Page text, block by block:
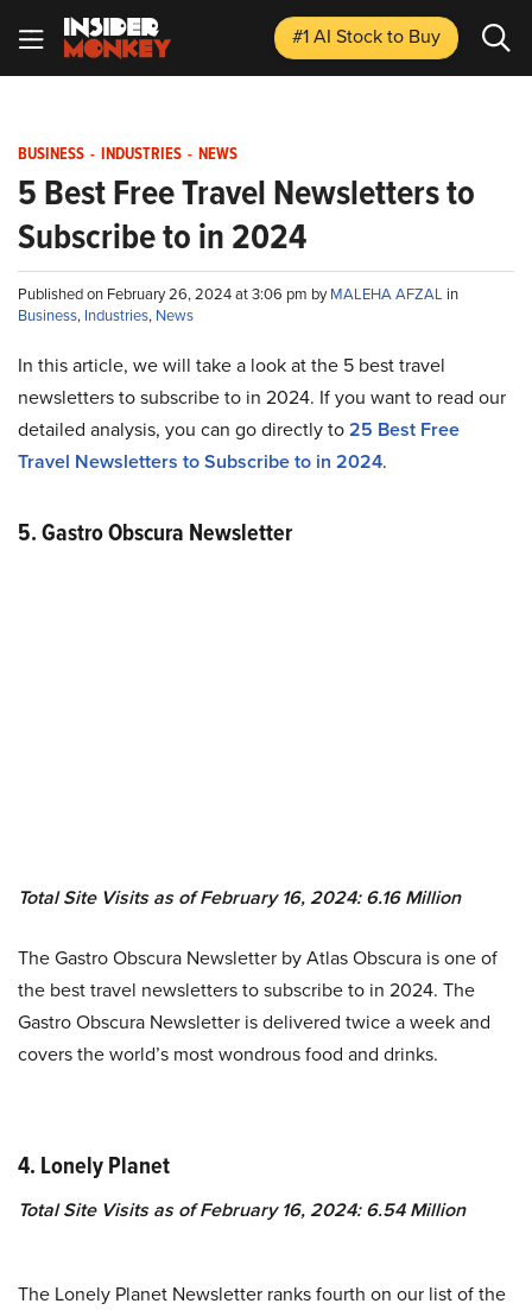
#1 AI Stockto Buy
BUSINESS - INDUSTRIES - NEWS
5 Best Free Travel Newsletters to
Subscribe to in 2024
Published on February 26, 2024 at 3:06 pm byMALEHA AFZAL in
Business, Industries, News
In this article, we will take a look at the 5 best travel
newsletters to subscribe to in 2024. If you want to read our
detailed analysis, you can go directly to25 Best Free
Travel Newsletters to Subscribe to in 2024.
5. Gastro Obscura Newsletter
Total Site Visits as of February 16, 2024: 6.16 Million
The Gastro Obscura Newsletter by Atlas Obscura is one of
the best travel newsletters to subscribe to in 2024. The
Gastro Obscura Newsletter is delivered twice a week and
covers the world’s most wondrous food and drinks.
4. Lonely Planet
Total Site Visits as of February 16, 2024: 6.54 Million
The Lonely Planet Newsletter ranks fourth on our list of the